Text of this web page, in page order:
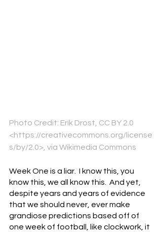
Photo Credit: Erik Drost, CC BY 2.0
<https://creativecommons.org/license
s/by/2.0>, via Wikimedia Commons
Week One is a liar.  I know this, you
know this, we all know this.  And yet,
despite years and years of evidence
that we should never, ever make
grandiose predictions based off of
one week of football, like clockwork, it